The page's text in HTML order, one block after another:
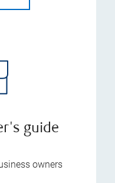
guide
owners